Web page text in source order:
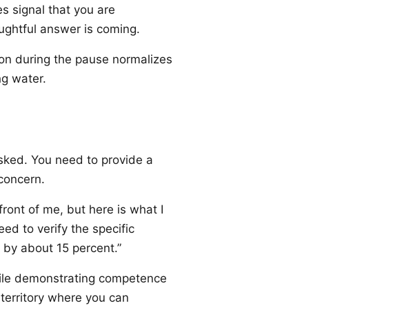
signal that you are
answer is coming.
during the pause normalizes
water.
You need to provide a
of me, but here is what I
to verify the specific
about 15 percent.”
demonstrating competence
where you can